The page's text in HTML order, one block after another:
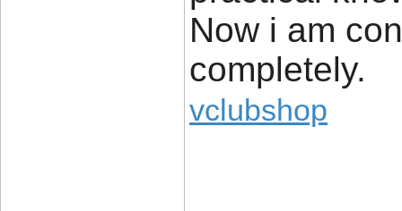
Now i am
completely.
vclubshop